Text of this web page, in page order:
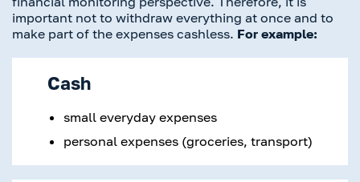
important not to withdraw everything at once and to
make part of the expenses cashless. For example:
Cash
small everyday expenses
personal expenses (groceries, transport)